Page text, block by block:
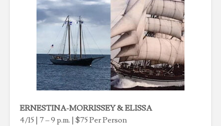
ERNESTINA-MORRISSEY & ELISSA
4/15 | 7 – 9 p.m. | $75 Per Person